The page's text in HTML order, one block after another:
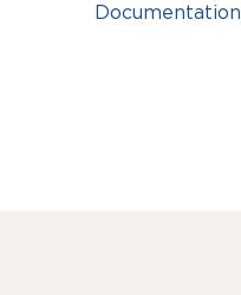
Documentation